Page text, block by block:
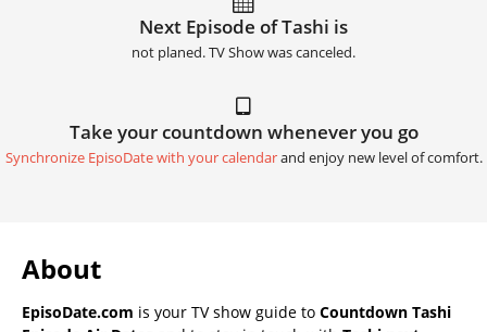
Next Episode of Tashi is
not planed. TV Show was canceled.
Take your countdown whenever you go
Synchronize EpisoDate with your calendarand enjoy new level of comfort.
About
EpisoDate.com is your TV show guide to Countdown Tashi